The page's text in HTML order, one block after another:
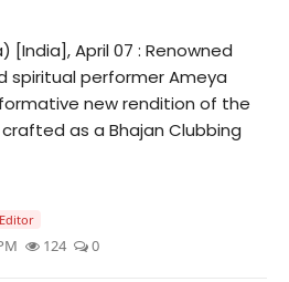
[India], April 07 : Renowned
spiritual performer Ameya
new rendition of the
as a Bhajan Clubbing
124 0